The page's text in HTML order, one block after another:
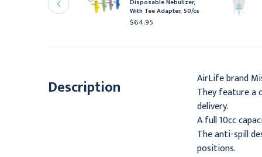
& Adapter,
With Tee Adapter, 50/cs
$64.95
Description
AirLife brand
They feature a
delivery.
A full 10cc
The anti-spill
positions.